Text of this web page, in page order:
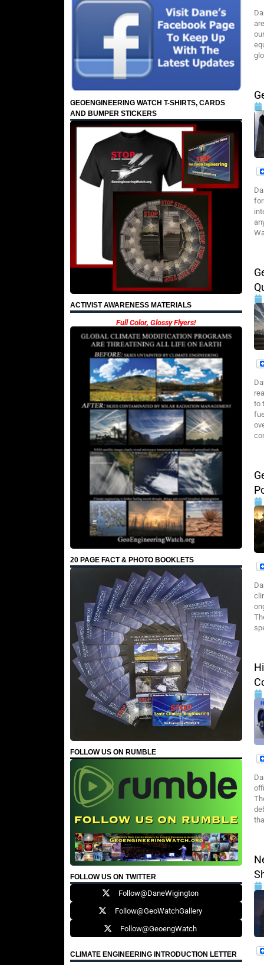
GEOENGINEERING WATCH T-SHIRTS, CARDS
AND BUMPER STICKERS
ACTIVIST AWARENESS MATERIALS
Full Color, Glossy Flyers!
20 PAGE FACT & PHOTO BOOKLETS
FOLLOW US ON RUMBLE
FOLLOW US ON TWITTER
Follow@DaneWigington
Follow@GeoWatchGallery
Follow@GeoengWatch
CLIMATE ENGINEERING INTRODUCTION LETTER
to